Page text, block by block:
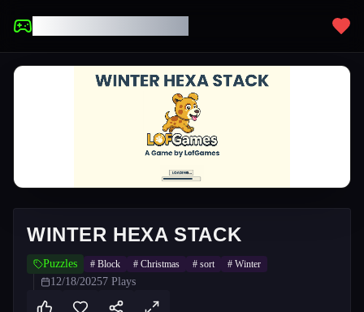
WINTER HEXA STACK
Puzzles # Block # Christmas # sort # Winter
12/18/20257 Plays